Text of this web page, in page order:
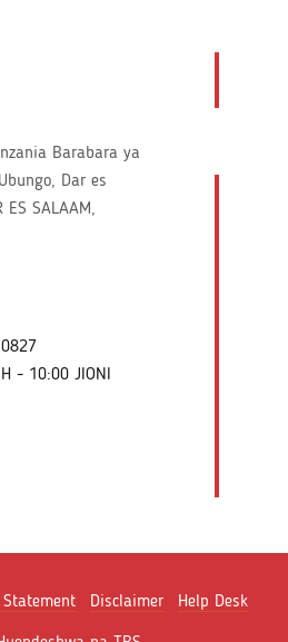
Barabara ya
Dar es
SALAAM,
- 10:00 JIONI
Disclaimer Help Desk